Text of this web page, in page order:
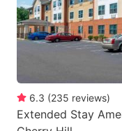
6.3 (235 reviews)
Extended Stay